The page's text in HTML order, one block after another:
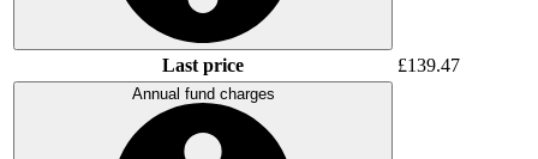
Last price £139.47
Annual fund charges